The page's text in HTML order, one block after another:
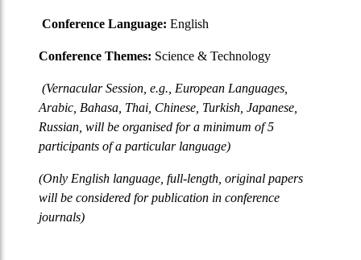
Conference Language: English
Conference Themes: Science & Technology
(Vernacular Session, e.g., European Languages,
Arabic, Bahasa, Thai, Chinese, Turkish, Japanese,
Russian, will be organised for a minimum of 5
participants of a particular language)
(Only English language, full-length, original papers
will be considered for publication in conference
journals)